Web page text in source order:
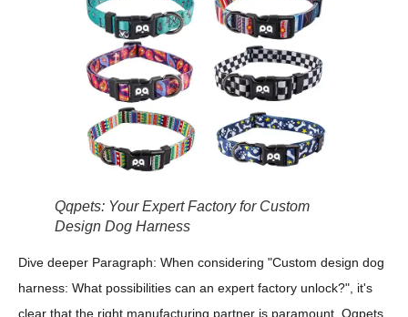
Qqpets: Your Expert Factory for Custom
Design Dog Harness
Dive deeper Paragraph: When considering "Custom design dog
harness: What possibilities can an expert factory unlock?", it's
clear that the right manufacturing partner is paramount. Qqpets